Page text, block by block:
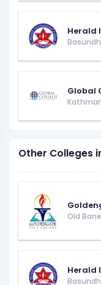
Herald
Global
Other Colleges
Old
Herald